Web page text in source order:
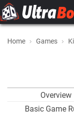
Home Games
Overview
Basic Game